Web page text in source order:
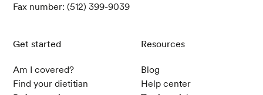
Fax number: (512) 399-9039
Get started
Am I covered?
Find your dietitian
Resources
Blog
Help center